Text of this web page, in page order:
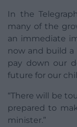
In the
many of the
an immediate
now and build
pay down our
future for our
“There will be
prepared to
minister.”